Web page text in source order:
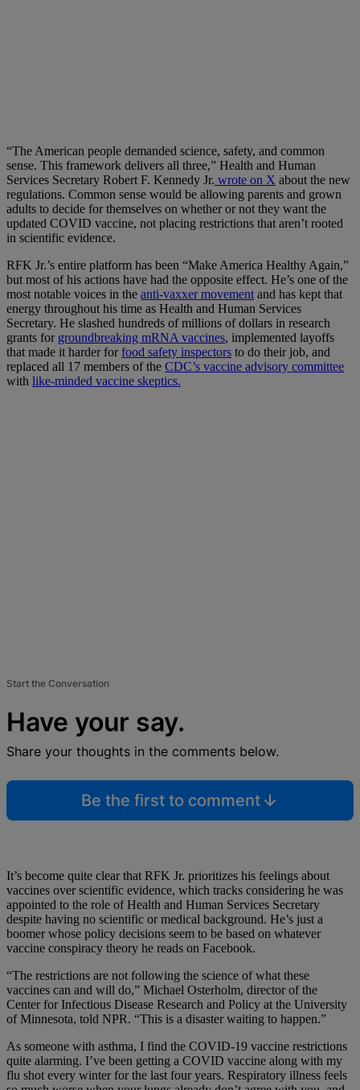
“The American people demanded science, safety, and common
sense. This framework delivers all three,” Health and Human
Services Secretary Robert F. Kennedy Jr. wrote on X about the new
regulations. Common sense would be allowing parents and grown
adults to decide for themselves on whether or not they want the
updated COVID vaccine, not placing restrictions that aren’t rooted
in scientific evidence.
RFK Jr.’s entire platform has been “Make America Healthy Again,”
but most of his actions have had the opposite effect. He’s one of the
most notable voices in the anti-vaxxer movement and has kept that
energy throughout his time as Health and Human Services
Secretary. He slashed hundreds of millions of dollars in research
grants for groundbreaking mRNA vaccines, implemented layoffs
that made it harder forfood safety inspectors to do their job, and
replaced all 17 members of the CDC’s vaccine advisory committee
with like-minded vaccine skeptics.
Start the Conversation
Have your say.
Share your thoughts in the comments below.
Be the first to comment
It’s become quite clear that RFK Jr. prioritizes his feelings about
vaccines over scientific evidence, which tracks considering he was
appointed to the role of Health and Human Services Secretary
despite having no scientific or medical background. He’s just a
boomer whose policy decisions seem to be based on whatever
vaccine conspiracy theory he reads on Facebook.
“The restrictions are not following the science of what these
vaccines can and will do,” Michael Osterholm, director of the
Center for Infectious Disease Research and Policy at the University
of Minnesota, told NPR. “This is a disaster waiting to happen.”
As someone with asthma, I find the COVID-19 vaccine restrictions
quite alarming. I’ve been getting a COVID vaccine along with my
flu shot every winter for the last four years. Respiratory illness feels